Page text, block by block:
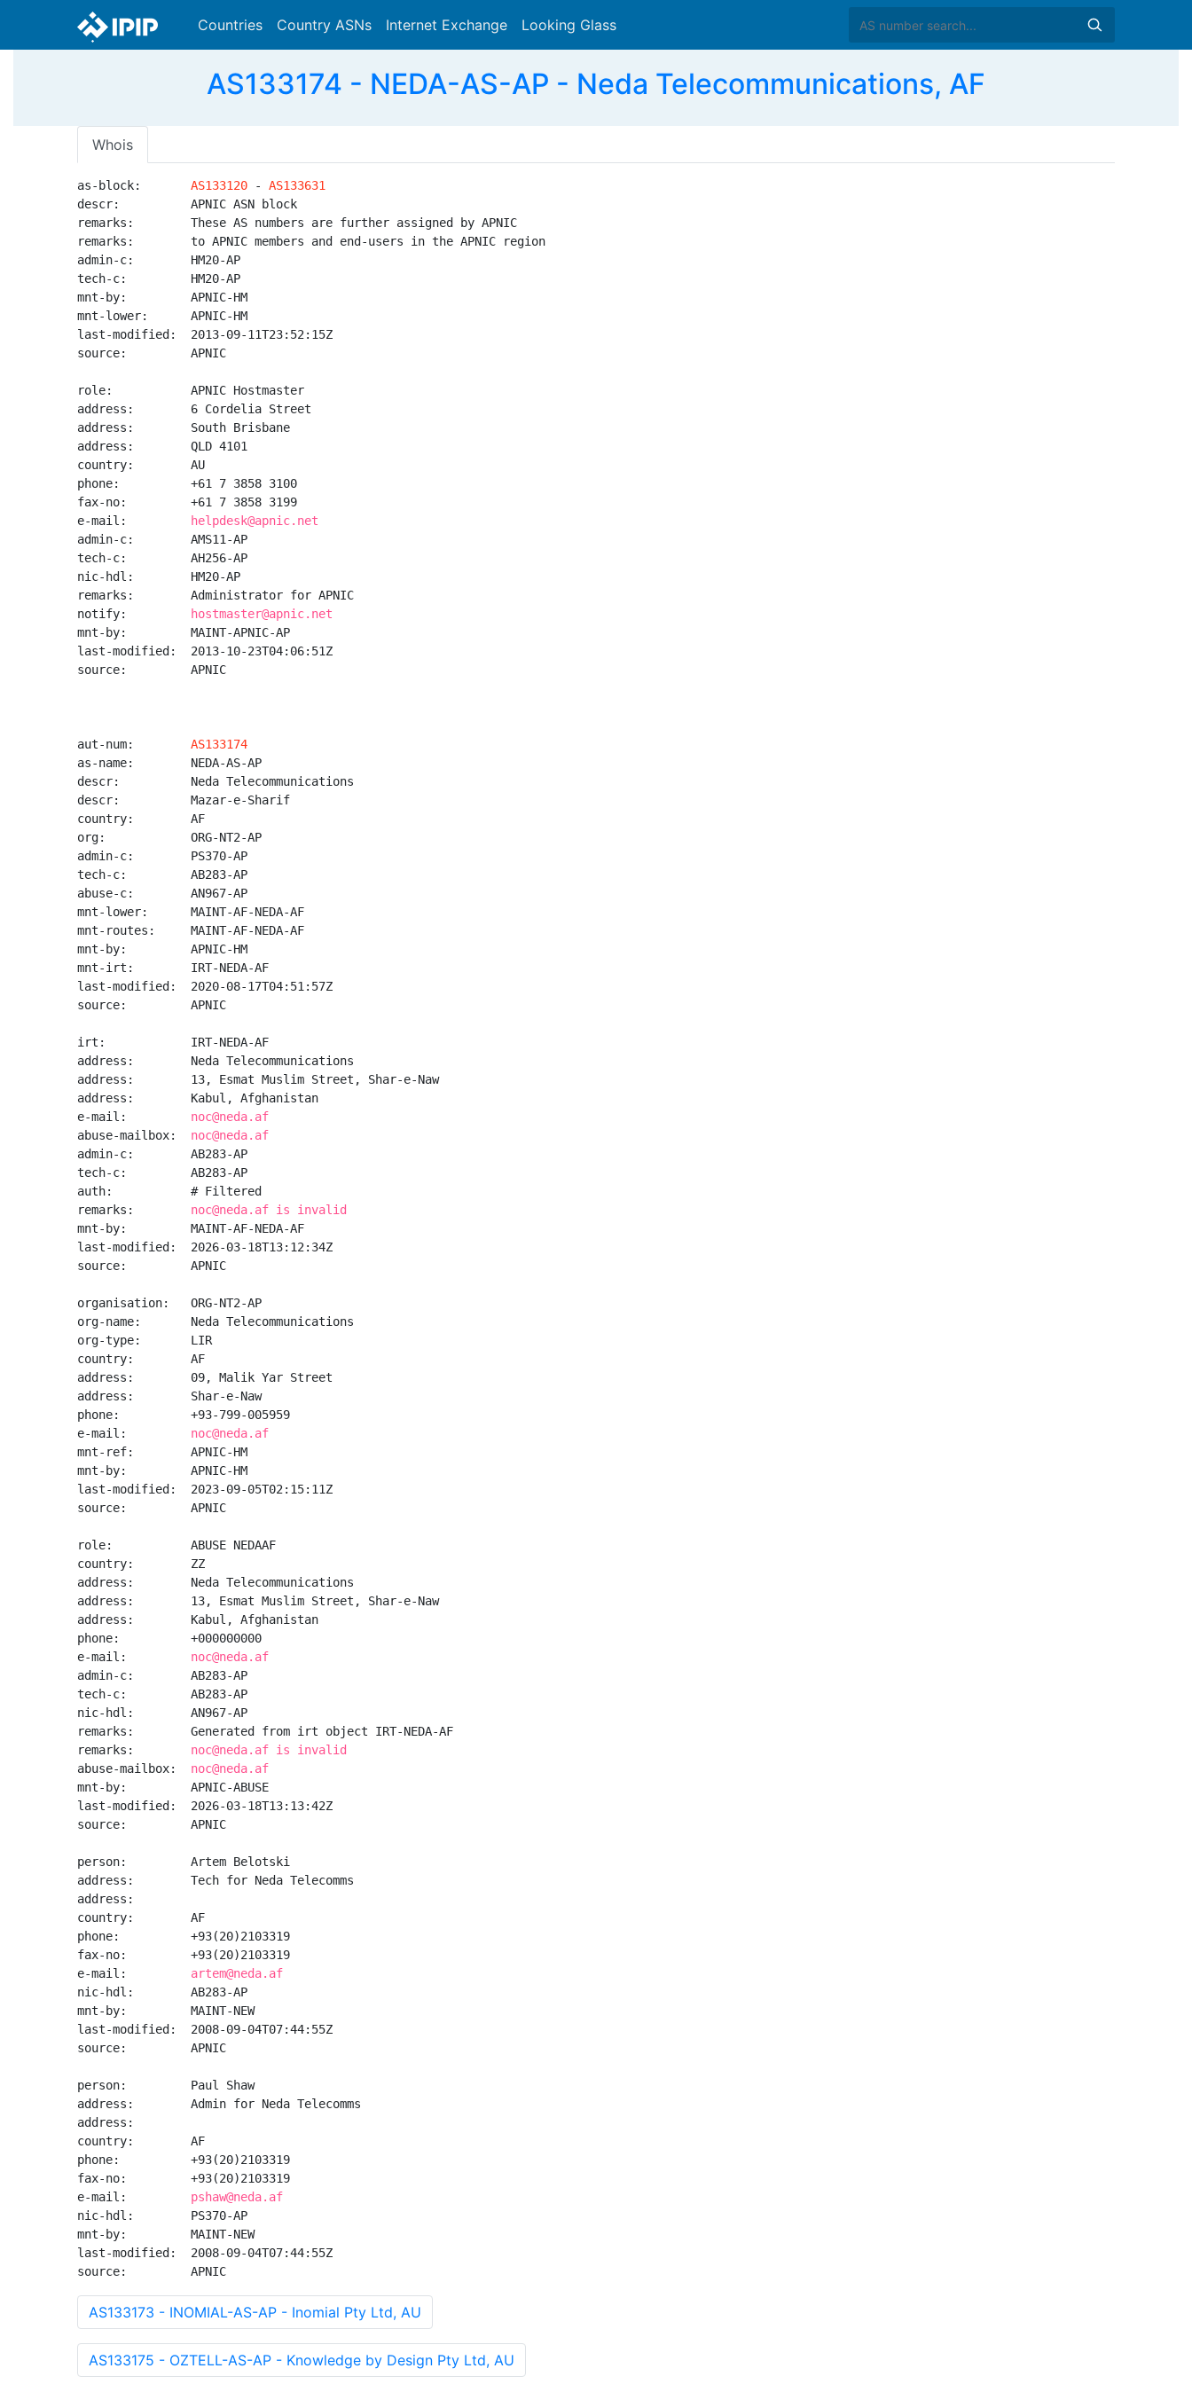
Countries Country ASNs Internet Exchange Looking Glass
AS133174 - NEDA-AS-AP - Neda Telecommunications, AF
Whois
as-block: AS133120 - AS133631
descr:          APNIC ASN block
remarks:        These AS numbers are further assigned by APNIC
remarks:        to APNIC members and end-users in the APNIC region
admin-c:        HM20-AP
tech-c:         HM20-AP
mnt-by:         APNIC-HM
mnt-lower:      APNIC-HM
last-modified:  2013-09-11T23:52:15Z
source:         APNIC
role:           APNIC Hostmaster
address:        6 Cordelia Street
address:        South Brisbane
address:        QLD 4101
country:        AU
phone:          +61 7 3858 3100
fax-no:         +61 7 3858 3199
e-mail:
helpdesk@apnic.net
admin-c:        AMS11-AP
tech-c:         AH256-AP
nic-hdl:        HM20-AP
remarks:        Administrator for APNIC
notify:
hostmaster@apnic.net
mnt-by:         MAINT-APNIC-AP
last-modified:  2013-10-23T04:06:51Z
source:         APNIC
aut-num: AS133174
as-name:        NEDA-AS-AP
descr:          Neda Telecommunications
descr:          Mazar-e-Sharif
country:        AF
org:            ORG-NT2-AP
admin-c:        PS370-AP
tech-c:         AB283-AP
abuse-c:        AN967-AP
mnt-lower:      MAINT-AF-NEDA-AF
mnt-routes:     MAINT-AF-NEDA-AF
mnt-by:         APNIC-HM
mnt-irt:        IRT-NEDA-AF
last-modified:  2020-08-17T04:51:57Z
source:         APNIC
irt:            IRT-NEDA-AF
address:        Neda Telecommunications
address:        13, Esmat Muslim Street, Shar-e-Naw
address:        Kabul, Afghanistan
e-mail: noc@neda.af
abuse-mailbox: noc@neda.af
admin-c:        AB283-AP
tech-c:         AB283-AP
auth:           # Filtered
remarks: noc@neda.af is invalid
mnt-by:         MAINT-AF-NEDA-AF
last-modified:  2026-03-18T13:12:34Z
source:         APNIC
organisation:   ORG-NT2-AP
org-name:       Neda Telecommunications
org-type:       LIR
country:        AF
address:        09, Malik Yar Street
address:        Shar-e-Naw
phone:          +93-799-005959
e-mail: noc@neda.af
mnt-ref:        APNIC-HM
mnt-by:         APNIC-HM
last-modified:  2023-09-05T02:15:11Z
source:         APNIC
role:           ABUSE NEDAAF
country:        ZZ
address:        Neda Telecommunications
address:        13, Esmat Muslim Street, Shar-e-Naw
address:        Kabul, Afghanistan
phone:          +000000000
e-mail: noc@neda.af
admin-c:        AB283-AP
tech-c:         AB283-AP
nic-hdl:        AN967-AP
remarks:        Generated from irt object IRT-NEDA-AF
remarks: noc@neda.af is invalid
abuse-mailbox: noc@neda.af
mnt-by:         APNIC-ABUSE
last-modified:  2026-03-18T13:13:42Z
source:         APNIC
person:         Artem Belotski
address:        Tech for Neda Telecomms
address:
country:        AF
phone:          +93(20)2103319
fax-no:         +93(20)2103319
e-mail: artem@neda.af
nic-hdl:        AB283-AP
mnt-by:         MAINT-NEW
last-modified:  2008-09-04T07:44:55Z
source:         APNIC
person:         Paul Shaw
address:        Admin for Neda Telecomms
address:
country:        AF
phone:          +93(20)2103319
fax-no:         +93(20)2103319
e-mail: pshaw@neda.af
nic-hdl:        PS370-AP
mnt-by:         MAINT-NEW
last-modified:  2008-09-04T07:44:55Z
source:         APNIC
AS133173 - INOMIAL-AS-AP - Inomial Pty Ltd, AU
AS133175 - OZTELL-AS-AP - Knowledge by Design Pty Ltd, AU